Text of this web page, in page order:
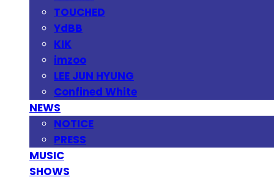
TOUCHED
YdBB
KIK
imzoo
LEE JUN HYUNG
Confined White
NEWS
NOTICE
PRESS
MUSIC
SHOWS